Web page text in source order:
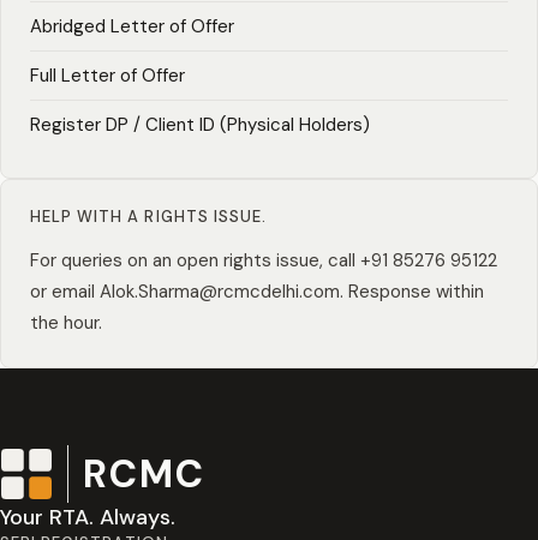
Abridged Letter of Offer
Full Letter of Offer
Register DP / Client ID (Physical Holders)
HELP WITH A RIGHTS ISSUE.
For queries on an open rights issue, call +91 85276 95122
or email Alok.Sharma@rcmcdelhi.com. Response within
the hour.
RCMC
Your RTA. Always.